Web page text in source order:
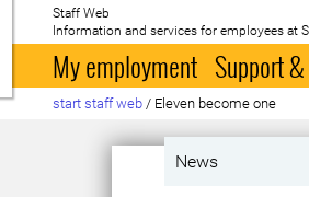
To startpage
Staff Web
Information and services for employees at
My employment Support
start staff web / Eleven become one
News